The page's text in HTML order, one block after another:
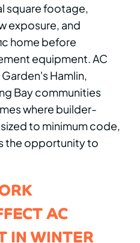
square footage,
exposure, and
home before
equipment. AC
Hamlin,
Bay communities
where builder-
to minimum code,
the opportunity to
AC
IN WINTER